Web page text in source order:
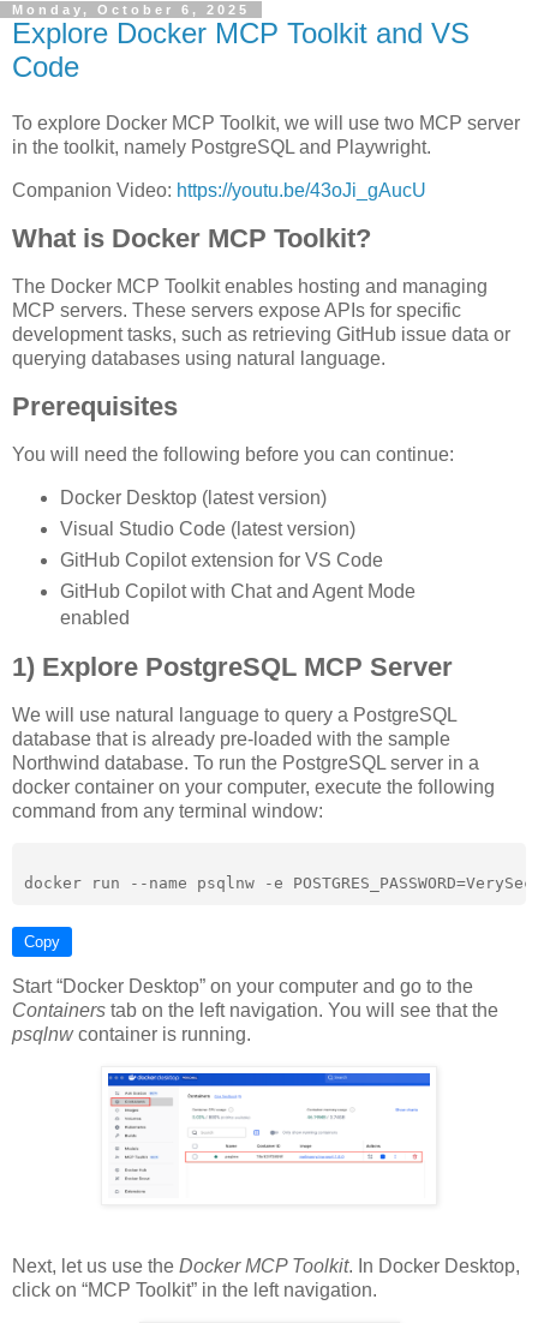
Monday, October 6, 2025
Explore Docker MCP Toolkit and VS
Code
To explore Docker MCP Toolkit, we will use two MCP server
in the toolkit, namely PostgreSQL and Playwright.
Companion Video: https://youtu.be/43oJi_gAucU
What is Docker MCP Toolkit?
The Docker MCP Toolkit enables hosting and managing
MCP servers. These servers expose APIs for specific
development tasks, such as retrieving GitHub issue data or
querying databases using natural language.
Prerequisites
You will need the following before you can continue:
Docker Desktop (latest version)
Visual Studio Code (latest version)
GitHub Copilot extension for VS Code
GitHub Copilot with Chat and Agent Mode
enabled
1) Explore PostgreSQL MCP Server
We will use natural language to query a PostgreSQL
database that is already pre-loaded with the sample
Northwind database. To run the PostgreSQL server in a
docker container on your computer, execute the following
command from any terminal window:
Copy
Start “Docker Desktop” on your computer and go to the
Containers tab on the left navigation. You will see that the
psqlnwcontainer is running.
Next, let us use the Docker MCP Toolkit. In Docker Desktop,
click on “MCP Toolkit” in the left navigation.